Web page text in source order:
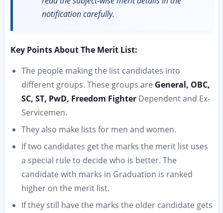
notification carefully.
Key Points About The Merit List:
The people making the list candidates into
different groups. These groups are General, OBC,
SC, ST, PwD, Freedom Fighter Dependent and Ex-
Servicemen.
They also make lists for men and women.
If two candidates get the marks the merit list uses
a special rule to decide who is better. The
candidate with marks in Graduation is ranked
higher on the merit list.
If they still have the marks the older candidate gets